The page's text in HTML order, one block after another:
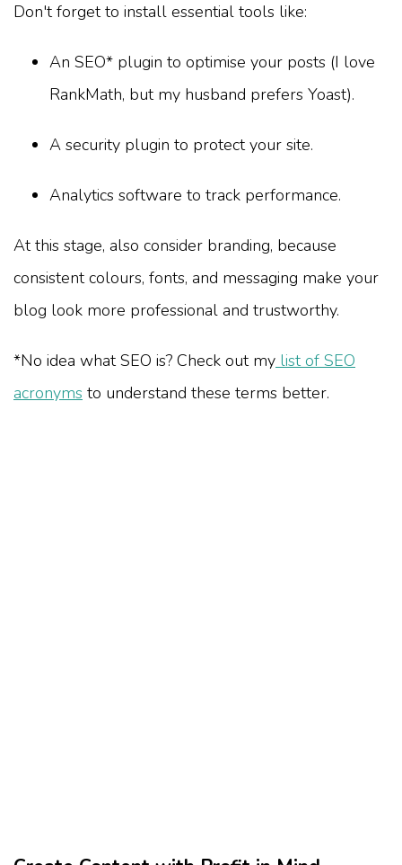
Don't forget to install essential tools like:
An SEO* plugin to optimise your posts (I love
RankMath, but my husband prefers Yoast).
A security plugin to protect your site.
Analytics software to track performance.
At this stage, also consider branding, because
consistent colours, fonts, and messaging make your
blog look more professional and trustworthy.
*No idea what SEO is? Check out my list of SEO
acronyms to understand these terms better.